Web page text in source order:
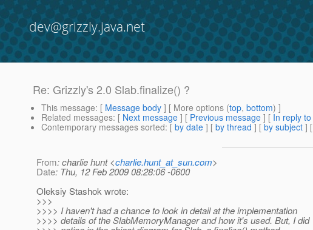
dev@grizzly.java.net
Re: Grizzly's 2.0 Slab.finalize() ?
This message: [ Message body ] [ More options (top, bottom) ]
Related messages: [ Next message ] [ Previous message ] [ In reply to
Contemporary messages sorted: [ by date ] [ by thread ] [ by subject ] [
From: charlie hunt <charlie.hunt_at_sun.com>
Date: Thu, 12 Feb 2009 08:28:06 -0600
Oleksiy Stashok wrote:
>>>
>>>> I haven't had a chance to look in detail at the implementation
>>>> details of the SlabMemoryManager and how it's used. But, I did